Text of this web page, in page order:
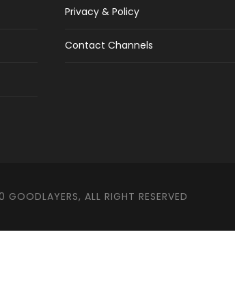
Privacy & Policy
Contact Channels
ALL RIGHT RESERVED